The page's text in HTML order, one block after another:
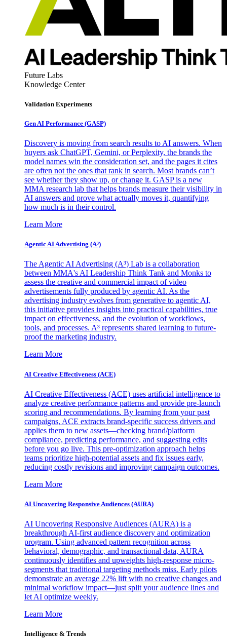
Future Labs
Knowledge Center
Validation Experiments
Gen AI Performance (GASP)
Discovery is moving from search results to AI answers. When
buyers ask ChatGPT, Gemini, or Perplexity, the brands the
model names win the consideration set, and the pages it cites
are often not the ones that rank in search. Most brands can’t
see whether they show up, or change it. GASP is a new
MMA research lab that helps brands measure their visibility in
AI answers and prove what actually moves it, quantifying
how much is in their control.
Learn More
Agentic AI Advertising (A³)
The Agentic AI Advertising (A³) Lab is a collaboration
between MMA's AI Leadership Think Tank and Monks to
assess the creative and commercial impact of video
advertisements fully produced by agentic AI. As the
advertising industry evolves from generative to agentic AI,
this initiative provides insights into practical capabilities, true
impact on effectiveness, and the evolution of workflows,
tools, and processes. A³ represents shared learning to future-
proof the marketing industry.
Learn More
AI Creative Effectiveness (ACE)
AI Creative Effectiveness (ACE) uses artificial intelligence to
analyze creative performance patterns and provide pre-launch
scoring and recommendations. By learning from your past
campaigns, ACE extracts brand-specific success drivers and
applies them to new assets—checking brand/platform
compliance, predicting performance, and suggesting edits
before you go live. This pre-optimization approach helps
teams prioritize high-potential assets and fix issues early,
reducing costly revisions and improving campaign outcomes.
Learn More
AI Uncovering Responsive Audiences (AURA)
AI Uncovering Responsive Audiences (AURA) is a
breakthrough AI-first audience discovery and optimization
program. Using advanced pattern recognition across
behavioral, demographic, and transactional data, AURA
continuously identifies and upweights high-response micro-
segments that traditional targeting methods miss. Early pilots
demonstrate an average 22% lift with no creative changes and
minimal workflow impact—just split your audience lines and
let AI optimize weekly.
Learn More
Intelligence & Trends